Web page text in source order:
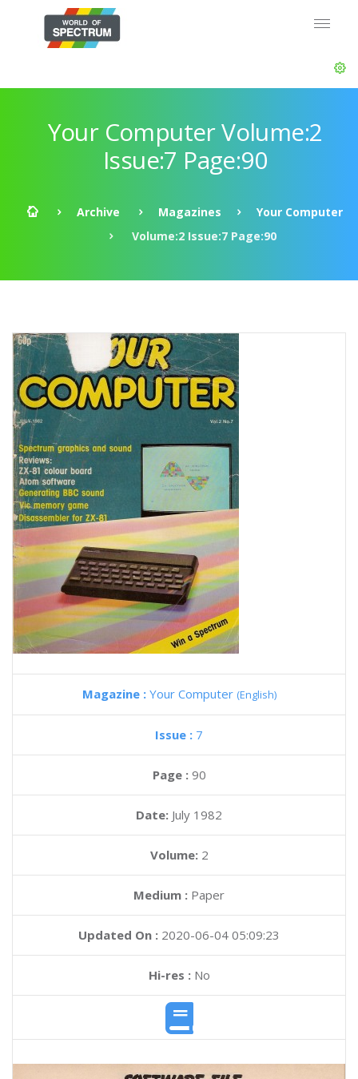
Your Computer Volume:2
Issue:7 Page:90
Archive Magazines
Your Computer
Volume:2 Issue:7 Page:90
Magazine : Your Computer (English)
Issue : 7
Page : 90
Date: July 1982
Volume: 2
Medium : Paper
Updated On : 2020-06-04 05:09:23
Hi-res :No